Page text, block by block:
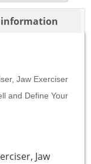
Jaw Exerciser
and Define Your
Jaw